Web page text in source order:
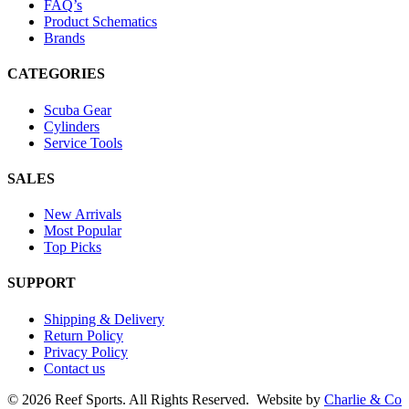
FAQ’s
Product Schematics
Brands
CATEGORIES
Scuba Gear
Cylinders
Service Tools
SALES
New Arrivals
Most Popular
Top Picks
SUPPORT
Shipping & Delivery
Return Policy
Privacy Policy
Contact us
© 2026 Reef Sports. All Rights Reserved. Website by Charlie & Co